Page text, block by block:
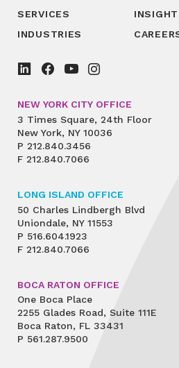
SERVICES
INDUSTRIES
NEW YORK CITY OFFICE
3 Times Square, 24th Floor
New York, NY 10036
P 212.840.3456
F 212.840.7066
LONG ISLAND OFFICE
50 Charles Lindbergh Blvd
Uniondale, NY 11553
P 516.604.1923
F 212.840.7066
BOCA RATON OFFICE
One Boca Place
2255 Glades Road, Suite 111E
Boca Raton, FL 33431
P 561.287.9500